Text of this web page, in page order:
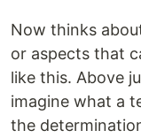
Now thinks
or aspects that
like this. Above
imagine what a
the